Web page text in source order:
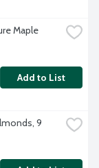
Maple
Add to List
9